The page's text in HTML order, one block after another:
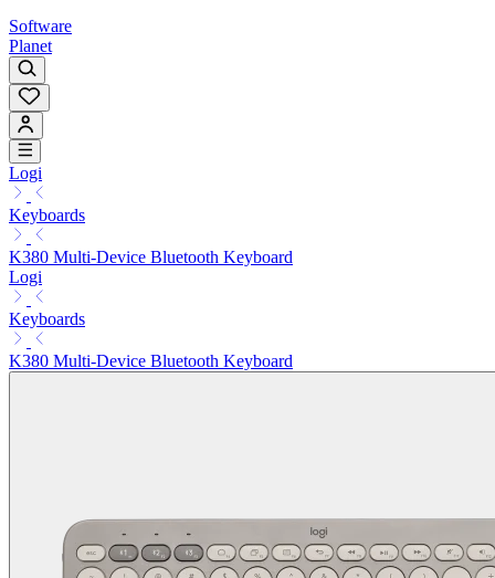
Software
Planet
Logi
Keyboards
K380 Multi-Device Bluetooth Keyboard
Logi
Keyboards
K380 Multi-Device Bluetooth Keyboard